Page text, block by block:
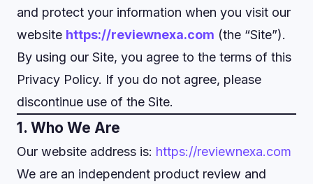
and protect your information when you visit our
website https://reviewnexa.com (the “Site”).
By using our Site, you agree to the terms of this
Privacy Policy. If you do not agree, please
discontinue use of the Site.
1. Who We Are
Our website address is: https://reviewnexa.com
We are an independent product review and